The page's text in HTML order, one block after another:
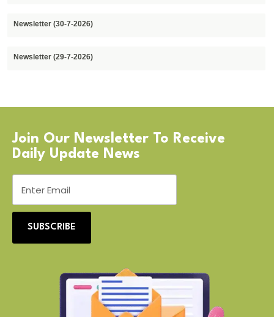
Newsletter (30-7-2026)
Newsletter (29-7-2026)
Join Our Newsletter To Receive
Daily Update News
SUBSCRIBE